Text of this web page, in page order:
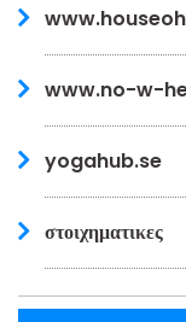
www.no-w-
yogahub.se
στοιχηματικες